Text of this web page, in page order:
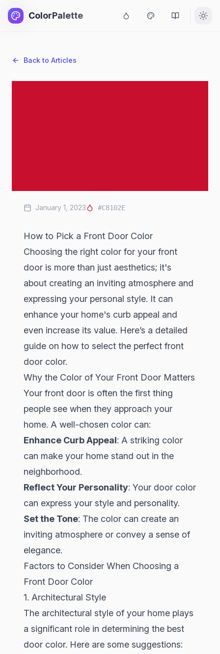
ColorPalette
Back to Articles
January 1, 2023 #C8102E
How to Pick a Front Door Color
Choosing the right color for your front
door is more than just aesthetics; it's
about creating an inviting atmosphere and
expressing your personal style. It can
enhance your home's curb appeal and
even increase its value. Here’s a detailed
guide on how to select the perfect front
door color.
Why the Color of Your Front Door Matters
Your front door is often the first thing
people see when they approach your
home. A well-chosen color can:
Enhance Curb Appeal: A striking color
can make your home stand out in the
neighborhood.
Reflect Your Personality: Your door color
can express your style and personality.
Set the Tone: The color can create an
inviting atmosphere or convey a sense of
elegance.
Factors to Consider When Choosing a
Front Door Color
1. Architectural Style
The architectural style of your home plays
a significant role in determining the best
door color. Here are some suggestions: